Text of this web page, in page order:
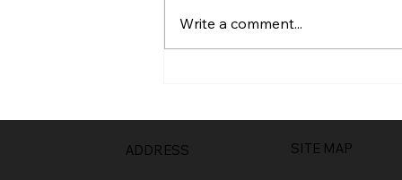
Write a comment...
ADDRESS SITE MAP